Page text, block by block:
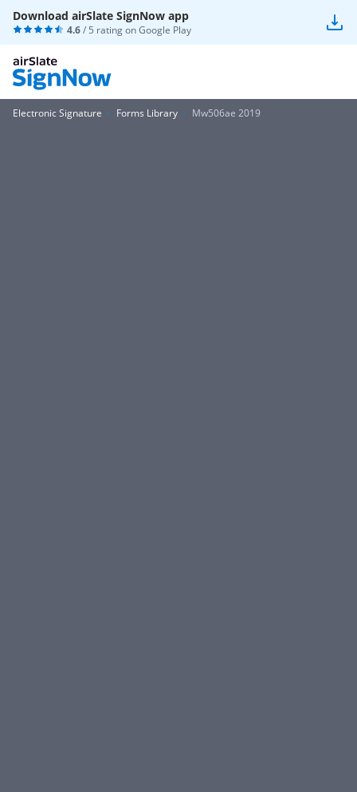
Download airSlate SignNow app
4.6/ 5 rating onGoogle Play
Electronic Signature Forms Library Mw506ae 2019